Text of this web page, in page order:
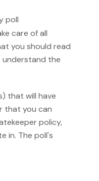
poll
care of all
you should read
the
that will have
that you can
policy,
in. The poll's